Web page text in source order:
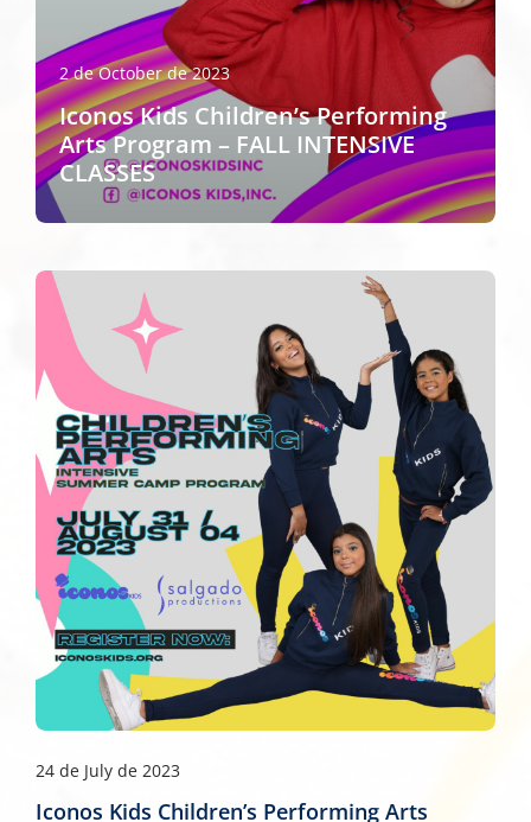
2 de October de 2023
Iconos Kids Children’s Performing
Arts Program – FALL INTENSIVE
CLASSES
24 de July de 2023
Iconos Kids Children’s Performing Arts